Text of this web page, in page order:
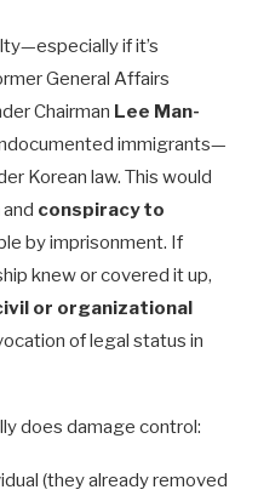
if it’s
General Affairs
Chairman Lee Man-
immigrants—
Korean law. This would
and conspiracy to
by imprisonment. If
knew or covered it up,
or organizational
of legal status in
does damage control:
(they already removed